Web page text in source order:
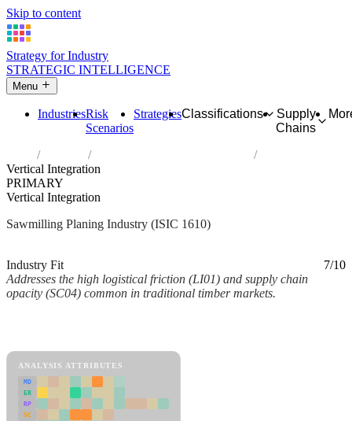
Skip to content
Strategy for Industry
STRATEGIC INTELLIGENCE
Menu
IndustriesRisk
Scenarios
StrategiesClassifications
Supply
Chains
Industries
Sawmilling and planing of wood
Vertical Integration
PRIMARY
Vertical Integration
Sawmilling Planing Industry (ISIC 1610)
Industry Fit
7/10
Addresses the high logistical friction (LI01) and supply chain
opacity (SC04) common in traditional timber markets.
ANALYSIS ATTRIBUTES
MD
ER
RP
SC